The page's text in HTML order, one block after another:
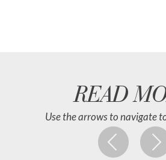
READ
Use the arrows to navigate